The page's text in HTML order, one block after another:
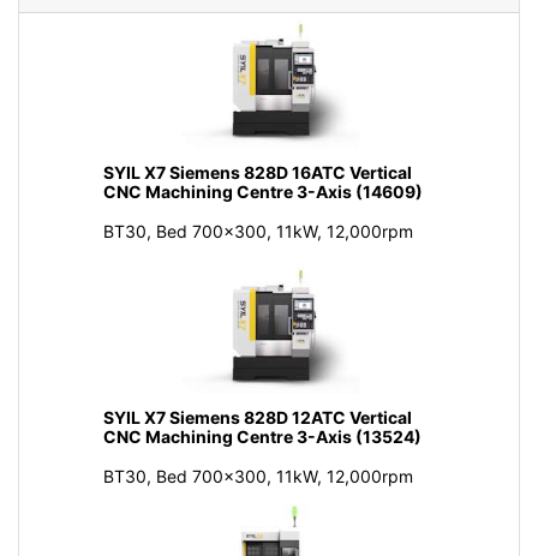
SYIL X7 Siemens 828D 16ATC Vertical
CNC Machining Centre 3-Axis (14609)
BT30, Bed 700x300, 11kW, 12,000rpm
SYIL X7 Siemens 828D 12ATC Vertical
CNC Machining Centre 3-Axis (13524)
BT30, Bed 700x300, 11kW, 12,000rpm